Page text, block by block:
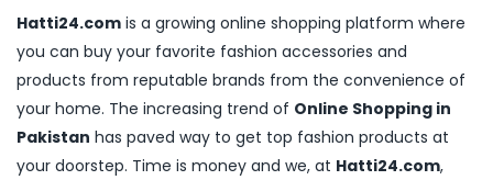
Hatti24.com is a growing online shopping platform where
you can buy your favorite fashion accessories and
products from reputable brands from the convenience of
your home. The increasing trend of Online Shopping in
Pakistan has paved way to get top fashion products at
your doorstep. Time is money and we, at Hatti24.com,